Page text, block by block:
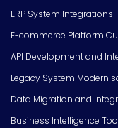
ERP System Integrations
E-commerce Platform
API Development and
Legacy System
Data Migration and
Business Intelligence